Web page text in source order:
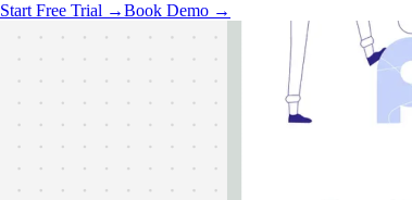
Start Free Trial →Book Demo →